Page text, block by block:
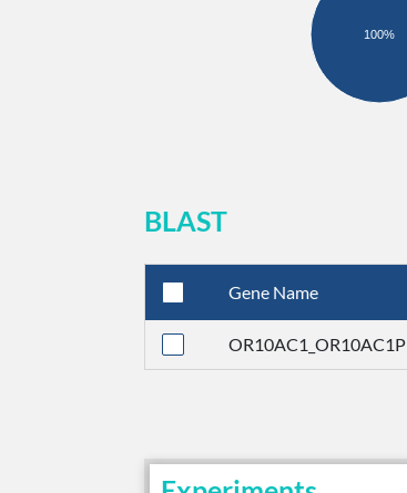
100%
BLAST
Gene Name
OR10AC1_OR10AC1P